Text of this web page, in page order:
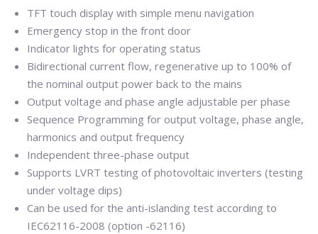
TFT touch display with simple menu navigation
Emergency stop in the front door
Indicator lights for operating status
Bidirectional current flow, regenerative up to 100% of
the nominal output power back to the mains
Output voltage and phase angle adjustable per phase
Sequence Programming for output voltage, phase angle,
harmonics and output frequency
Independent three-phase output
Supports LVRT testing of photovoltaic inverters (testing
under voltage dips)
Can be used for the anti-islanding test according to
IEC62116-2008 (option -62116)